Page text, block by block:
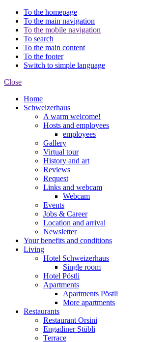
To the homepage
To the main navigation
To the mobile navigation
To search
To the main content
To the footer
Switch to simple language
Close
Home
Schweizerhaus
A warm welcome!
Hosts and employees
employees
Gallery
Virtual tour
History and art
Reviews
Request
Links and webcam
Webcam
Events
Jobs & Career
Location and arrival
Newsletter
Your benefits and conditions
Living
Hotel Schweizerhaus
Single room
Hotel Pöstli
Apartments
Apartments Pöstli
More apartments
Restaurants
Restaurant Orsini
Engadiner Stübli
Terrace